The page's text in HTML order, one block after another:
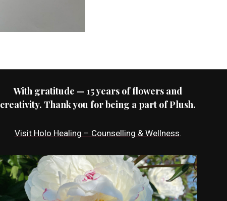
With gratitude — 15 years of flowers and
creativity. Thank you for being a part of Plush.
Visit Holo Healing – Counselling & Wellness.